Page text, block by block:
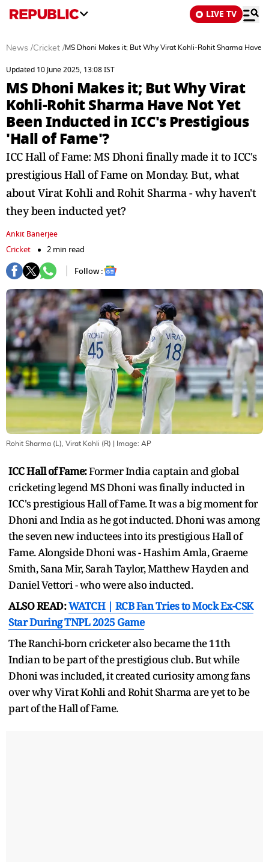
LIVE TV
News /Cricket /MS Dhoni Makes it; But Why Virat Kohli-Rohit Sharma Have
Updated 10 June 2025, 13:08 IST
MS Dhoni Makes it; But Why Virat
Kohli-Rohit Sharma Have Not Yet
Been Inducted in ICC's Prestigious
'Hall of Fame'?
ICC Hall of Fame: MS Dhoni finally made it to ICC's
prestigious Hall of Fame on Monday. But, what
about Virat Kohli and Rohit Sharma - why haven't
they been inducted yet?
Ankit Banerjee
Cricket
2 min read
Follow :
Rohit Sharma (L), Virat Kohli (R) | Image: AP
ICC Hall of Fame:Former India captain and global
cricketing legend MS Dhoni was finally inducted in
ICC's prestigious Hall of Fame. It was a big moment for
Dhoni and India as he got inducted. Dhoni was among
the seven new inductees into its prestigious Hall of
Fame. Alongside Dhoni was - Hashim Amla, Graeme
Smith, Sana Mir, Sarah Taylor, Matthew Hayden and
Daniel Vettori - who were also inducted.
ALSO READ:WATCH | RCB Fan Tries to Mock Ex-CSK
Star During TNPL 2025 Game
The Ranchi-born cricketer also became the 11th
Indian to be part of the prestigious club. But while
Dhoni was included, it created curiosity among fans
over why Virat Kohli and Rohit Sharma are yet to be
part of the Hall of Fame.